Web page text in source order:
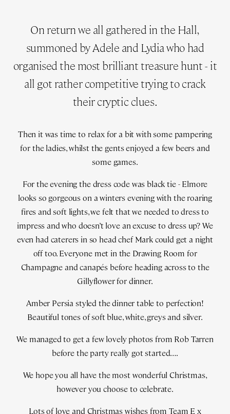
On return we all gathered in the Hall,
summoned by Adele and Lydia who had
organised the most brilliant treasure hunt - it
all got rather competitive trying to crack
their cryptic clues.
Then it was time to relax for a bit with some pampering
for the ladies, whilst the gents enjoyed a few beers and
some games.
For the evening the dress code was black tie - Elmore
looks so gorgeous on a winters evening with the roaring
fires and soft lights, we felt that we needed to dress to
impress and who doesn’t love an excuse to dress up? We
even had caterers in so head chef Mark could get a night
off too. Everyone met in the Drawing Room for
Champagne and canapés before heading across to the
Gillyflower for dinner.
Amber Persia styled the dinner table to perfection!
Beautiful tones of soft blue, white, greys and silver.
We managed to get a few lovely photos from Rob Tarren
before the party really got started….
We hope you all have the most wonderful Christmas,
however you choose to celebrate.
Lots of love and Christmas wishes from Team E x